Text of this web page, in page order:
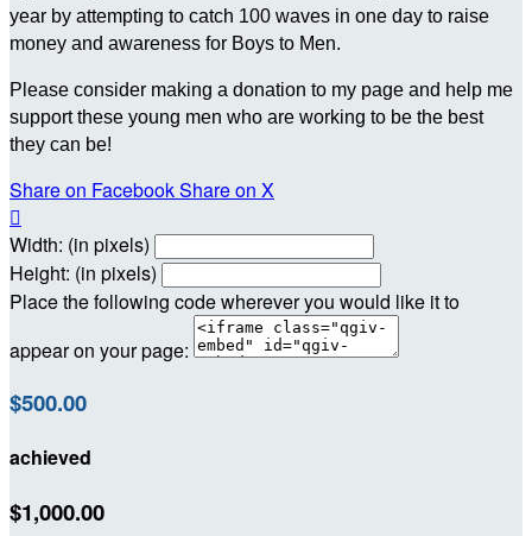
year by attempting to catch 100 waves in one day to raise
money and awareness for Boys to Men.
Please consider making a donation to my page and help me
support these young men who are working to be the best
they can be!
Share on FacebookShare on X

Width: (in pixels)
Height: (in pixels)
Place the following code wherever you would like it to
appear on your page:
$500.00
achieved
$1,000.00